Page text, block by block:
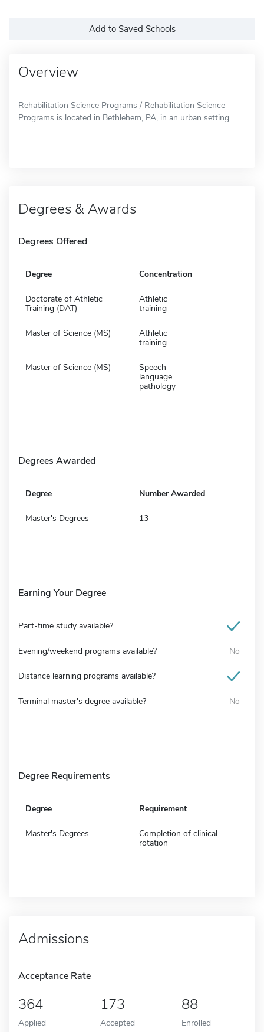
Add to Saved Schools
Overview
Rehabilitation Science Programs / Rehabilitation Science
Programs is located in Bethlehem, PA, in an urban setting.
Degrees & Awards
Degrees Offered
Degree Concentration
Doctorate of Athletic
Training (DAT)
Athletic
training
Master of Science (MS)
Athletic
training
Master of Science (MS)
Speech-
language
pathology
Degrees Awarded
Degree Number Awarded
Master's Degrees 13
Earning Your Degree
Part-time study available?
Evening/weekend programs available? No
Distance learning programs available?
Terminal master's degree available? No
Degree Requirements
Degree Requirement
Master's Degrees
Completion of clinical
rotation
Admissions
Acceptance Rate
364
Applied
173
Accepted
88
Enrolled